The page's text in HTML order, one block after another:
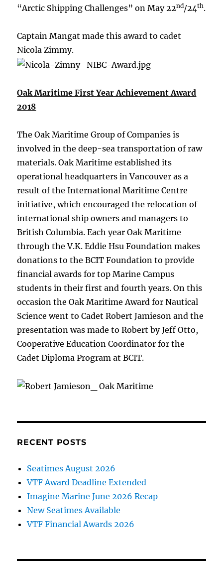
“Arctic Shipping Challenges” on May 22nd/24th.
Captain Mangat made this award to cadet
Nicola Zimmy.
Oak Maritime First Year Achievement Award
2018
The Oak Maritime Group of Companies is
involved in the deep-sea transportation of raw
materials. Oak Maritime established its
operational headquarters in Vancouver as a
result of the International Maritime Centre
initiative, which encouraged the relocation of
international ship owners and managers to
British Columbia. Each year Oak Maritime
through the V.K. Eddie Hsu Foundation makes
donations to the BCIT Foundation to provide
financial awards for top Marine Campus
students in their first and fourth years. On this
occasion the Oak Maritime Award for Nautical
Science went to Cadet Robert Jamieson and the
presentation was made to Robert by Jeff Otto,
Cooperative Education Coordinator for the
Cadet Diploma Program at BCIT.
RECENT POSTS
Seatimes August 2026
VTF Award Deadline Extended
Imagine Marine June 2026 Recap
New Seatimes Available
VTF Financial Awards 2026